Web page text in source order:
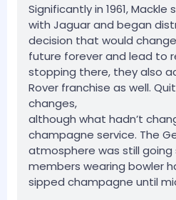
Significantly in 1961,
with Jaguar and began
decision that would
future forever and lead to
stopping there, they also
Rover franchise as well.
changes,
although what hadn’t
champagne service. The
atmosphere was still
members wearing bowler
sipped champagne until